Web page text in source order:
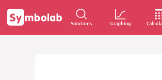
Solutions Graphing